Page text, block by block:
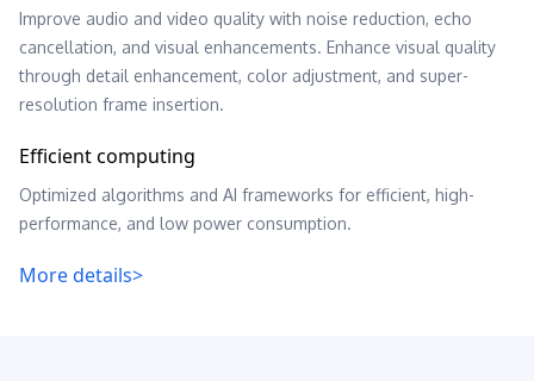
Improve audio and video quality with noise reduction, echo
cancellation, and visual enhancements. Enhance visual quality
through detail enhancement, color adjustment, and super-
resolution frame insertion.
Efficient computing
Optimized algorithms and AI frameworks for efficient, high-
performance, and low power consumption.
More details>